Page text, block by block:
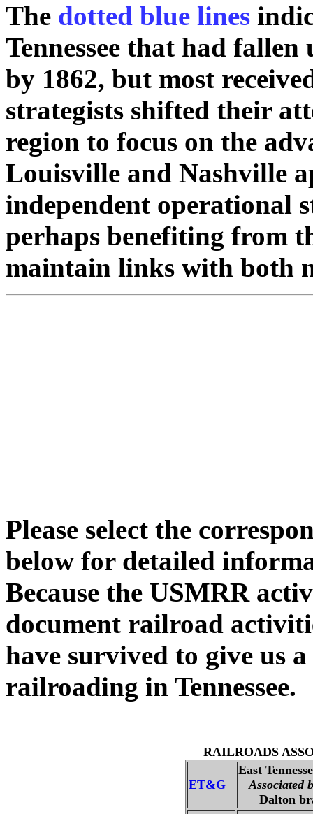
The dotted blue lines
Tennessee that had
by 1862, but most
strategists shifted their
region to focus on the
Louisville and Nashville
independent operational
perhaps benefiting from
maintain links with both
Please select the
below for detailed
Because the USMRR
document railroad
have survived to give us
railroading in Tennessee.
RAILROADS
ET&G
East
Associated
Dalton